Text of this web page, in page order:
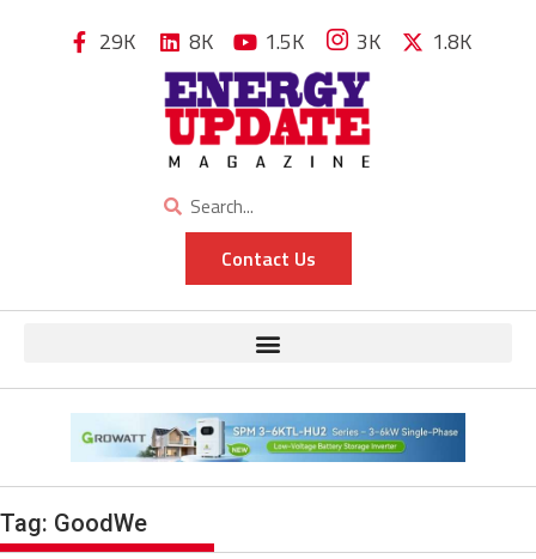
29K 8K 1.5K 3K 1.8K
Contact Us
Tag: GoodWe